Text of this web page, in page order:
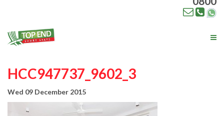
HCC947737_9602_3
Wed 09 December 2015